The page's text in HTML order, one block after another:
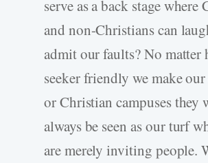
serve as a back stage where
and non-Christians can
admit our faults? No matter
seeker friendly we make
or Christian campuses they
always be seen as our turf
are merely inviting people.